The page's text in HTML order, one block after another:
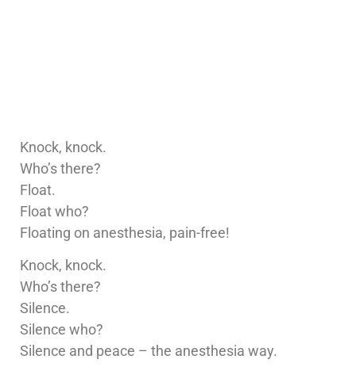
Knock, knock.
Who’s there?
Float.
Float who?
Floating on anesthesia, pain-free!
Knock, knock.
Who’s there?
Silence.
Silence who?
Silence and peace – the anesthesia way.